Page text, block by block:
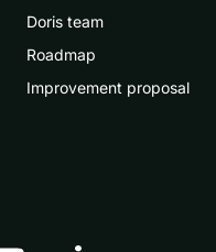
Doris team
Roadmap
Improvement proposal